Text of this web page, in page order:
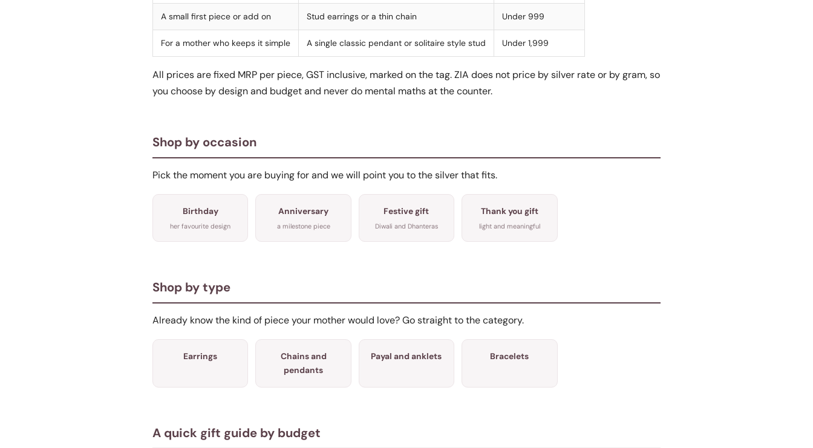
A small first piece or add on Stud earrings or a thin chain Under 999
For a mother who keeps it simple A single classic pendant or solitaire style stud Under 1,999
All prices are fixed MRP per piece, GST inclusive, marked on the tag. ZIA does not price by silver rate or by gram, so
you choose by design and budget and never do mental maths at the counter.
Shop by occasion
Pick the moment you are buying for and we will point you to the silver that fits.
Birthday
her favourite design
Anniversary
a milestone piece
Festive gift
Diwali and Dhanteras
Thank you gift
light and meaningful
Shop by type
Already know the kind of piece your mother would love? Go straight to the category.
Earrings
Chains and
pendants
Payal and anklets Bracelets
A quick gift guide by budget